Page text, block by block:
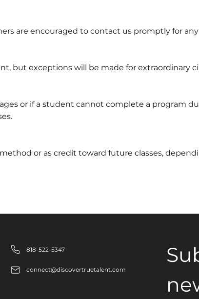
are encouraged to contact us promptly for
but exceptions will be made for extraordinary
or if a student cannot complete a program
or as credit toward future classes,
818-522-5347
connect@discovertruetalent.com